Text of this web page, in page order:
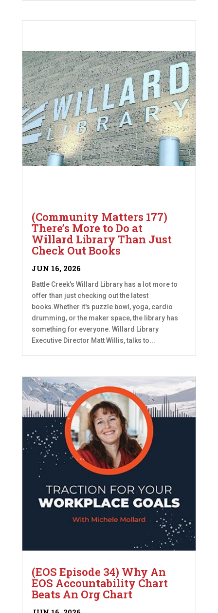
(Community Matters 177)
There’s More to Do at
Willard Library Than Just
Check Out Books
JUN 16, 2026
Battle Creek's Willard Library has a lot more to
offer than just checking out the latest
books.Whether it's puzzle bowl, yoga, cardio
drumming, or the maker space, the library has
something for everyone. Willard Library
Executive Director Matt Willis, talks to...
(EOS Episode 34) Why An
EOS Accountability Chart
Beats An Org Chart